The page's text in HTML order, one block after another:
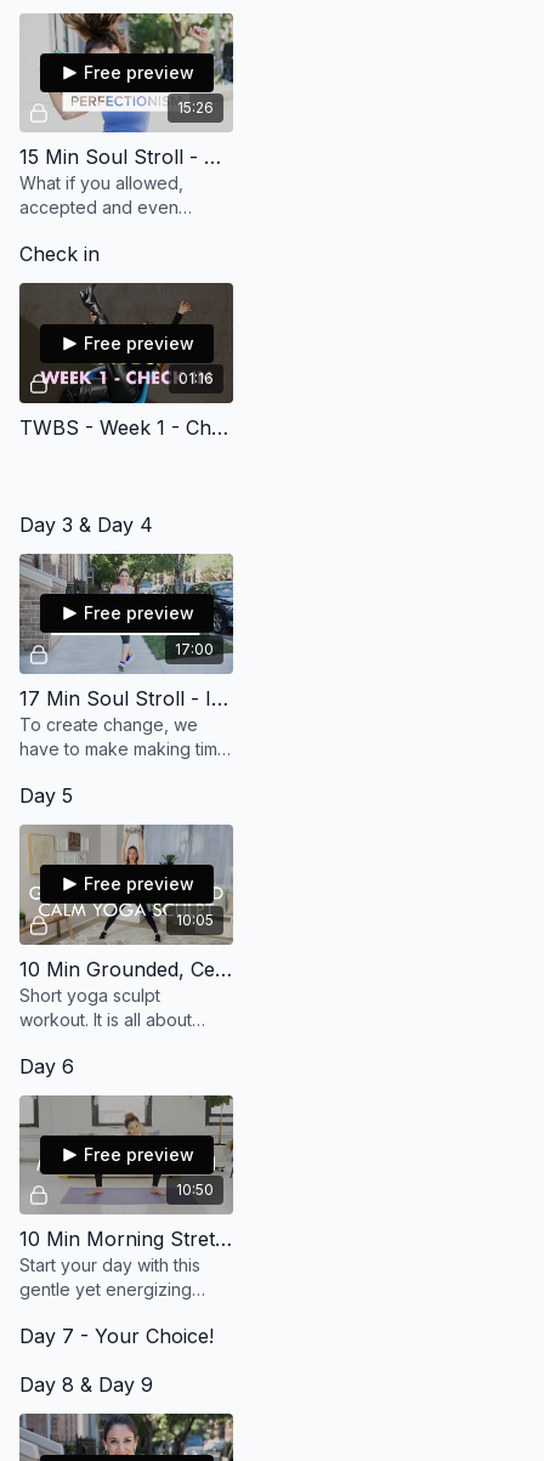
endorphins and feel great
in our bodies!
15:26
Free preview
15 Min Soul Stroll - Overcome Perfectionism
What if you allowed,
accepted and even
good enough! Let's shift
your perspective away
from perfectionism. (15
min)
Check in
01:16
Free preview
TWBS - Week 1 - Check in
Day 3 & Day 4
17:00
Free preview
17 Min Soul Stroll - I Make Time For Me
To create change, we
have to make making time
routine. Get your mind
focused and body
aligned. Let's go! (15 min)
Day 5
10:05
Free preview
10 Min Grounded, Centered, Calm Yoga Sculpt
Short yoga sculpt
workout. It is all about
centered, calm and
present. It is lovely and will
feel so good on your
body.
Day 6
10:50
Free preview
10 Min Morning Stretch
Start your day with this
gentle yet energizing
loose and begin your day
Day 7 - Your Choice!
Day 8 & Day 9